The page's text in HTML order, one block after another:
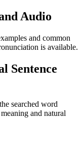
Audio
and common
is available.
Sentence
searched word
and natural